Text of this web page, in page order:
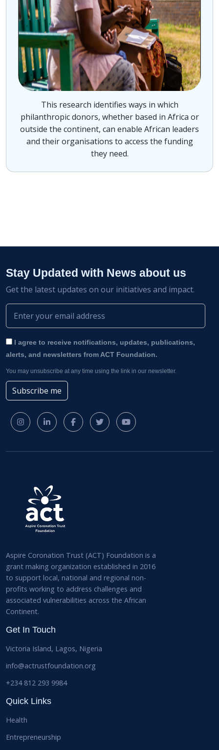
This research identifies ways in which
philanthropic donors, whether based in Africa or
outside the continent, can enable African leaders
and their organisations to access the funding
they need.
Stay Updated with News about us
Get the latest updates on our initiatives and impact.
I agree to receive notifications, updates, publications,
alerts, and newsletters from ACT Foundation.
You may unsubscribe at any time using the link in our newsletter.
Subscribe me
Aspire Coronation Trust (ACT) Foundation is a
grant making organization established in 2016
to support local, national and regional non-
profits working to address challenges and
associated vulnerabilities across the African
Continent.
Get In Touch
Victoria Island, Lagos, Nigeria
info@actrustfoundation.org
+234 812 293 9984
Quick Links
Health
Entrepreneurship